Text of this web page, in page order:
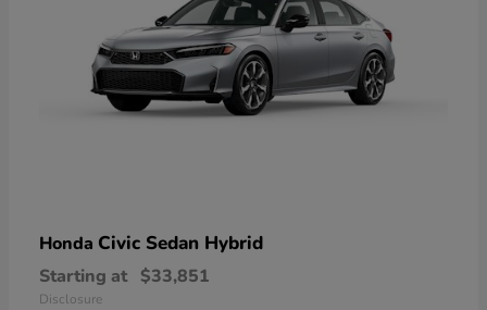
Honda Civic Sedan Hybrid
Starting at $33,851
Disclosure